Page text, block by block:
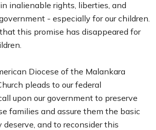
inalienable rights, liberties, and
- especially for our children.
this promise has disappeared for
Diocese of the Malankara
pleads to our federal
upon our government to preserve
families and assure them the basic
and to reconsider this